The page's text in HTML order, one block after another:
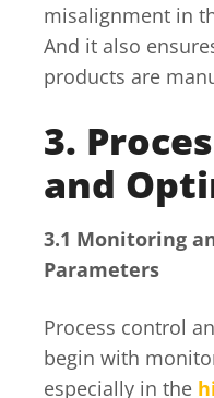
misalignment in
And it also
products are
3.
and
3.1 Monitoring
Parameters
Process control
begin with
especially in the